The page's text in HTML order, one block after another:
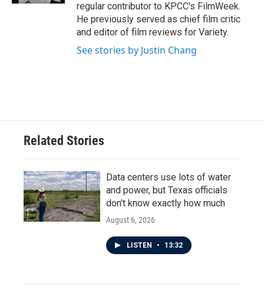
regular contributor to KPCC's FilmWeek.
He previously served as chief film critic
and editor of film reviews for Variety.
See stories by Justin Chang
Related Stories
Data centers use lots of water
and power, but Texas officials
don't know exactly how much
August 6, 2026
LISTEN • 13:32